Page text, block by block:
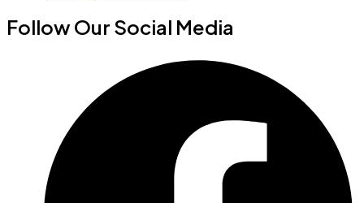
Follow Our Social Media